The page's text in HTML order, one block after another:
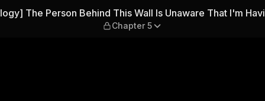
This Wall Is Unaware
The Person Behind This Wall Is Unaware That I'm
Chapter 5